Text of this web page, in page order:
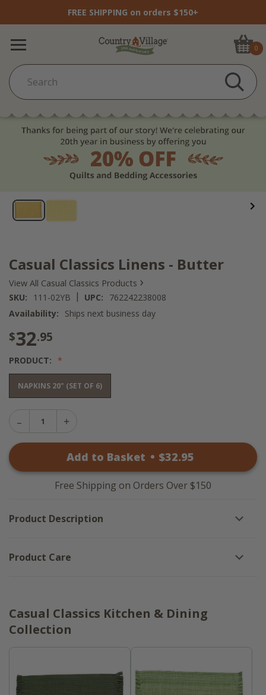
FREE SHIPPING on orders $150+
0
Casual Classics Linens - Butter
View All Casual Classics Products ›
SKU: 111-02YB | UPC:
762242238008
Availability:
Ships next business day
$32.95
PRODUCT:
NAPKINS 20" (SET OF 6)
Decrease
-
Casual
Linens
-
Butter
Add to Basket • $32.95
Free Shipping on Orders Over $150
Product Description
Product Care
Casual Classics Kitchen & Dining
Collection